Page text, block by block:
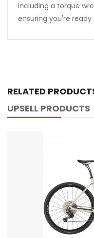
including a torque
ensuring you're
RELATED
UPSELL PRODUCTS